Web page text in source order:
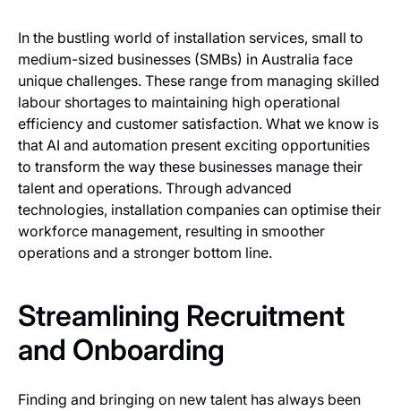
In the bustling world of installation services, small to
medium-sized businesses (SMBs) in Australia face
unique challenges. These range from managing skilled
labour shortages to maintaining high operational
efficiency and customer satisfaction. What we know is
that AI and automation present exciting opportunities
to transform the way these businesses manage their
talent and operations. Through advanced
technologies, installation companies can optimise their
workforce management, resulting in smoother
operations and a stronger bottom line.
Streamlining Recruitment
and Onboarding
Finding and bringing on new talent has always been